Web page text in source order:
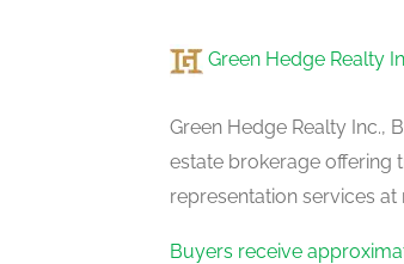
Green Hedge Realty
Green Hedge Realty Inc.,
estate brokerage offering
representation services
Buyers receive